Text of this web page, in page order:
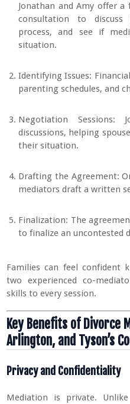
Jonathan and Amy offer
consultation to
process, and see if
situation.
Identifying Issues:
parenting schedules, and
Negotiation Sessions:
discussions, helping
their situation.
Drafting the Agreement:
mediators draft a written
Finalization: The
to finalize an uncontested
Families can feel confident
two experienced co-
skills to every session.
Key Benefits of Divorce
Arlington, and Tyson’s
Privacy and Confidentiality
Mediation is private.